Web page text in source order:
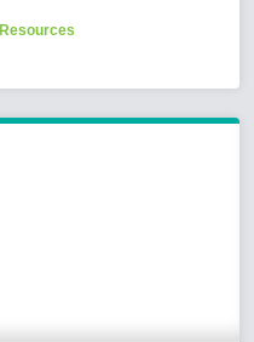
Resources